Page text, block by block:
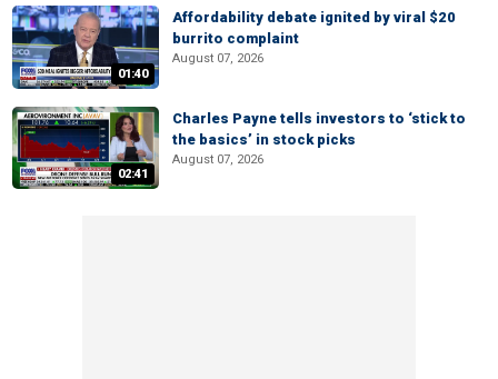
01:40
Affordability debate ignited by viral $20
burrito complaint
August 07, 2026
02:41
Charles Payne tells investors to ‘stick to
the basics’ in stock picks
August 07, 2026